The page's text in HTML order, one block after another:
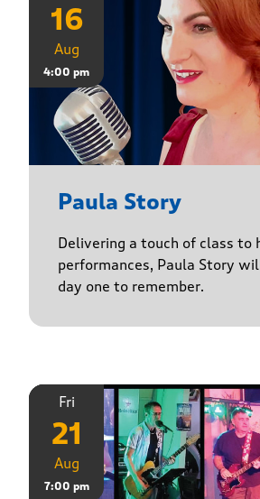
16
Aug
4:00 pm
Paula Story
Delivering a touch of class to
performances, Paula Story
day one to remember.
Fri
21
Aug
7:00 pm